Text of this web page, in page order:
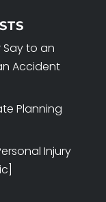
Say to an
Accident
Planning
Injury